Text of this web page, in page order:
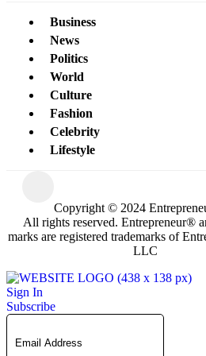
Business
News
Politics
World
Culture
Fashion
Celebrity
Lifestyle
Copyright © 2024
All rights reserved. Entrepreneur®
marks are registered trademarks of
LLC
Sign In
Subscribe